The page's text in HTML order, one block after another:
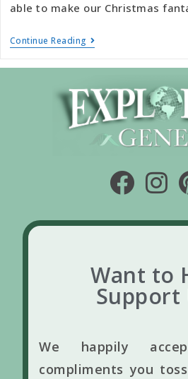
able to make our Christmas
Continue Reading
Want to
Support
We happily
compliments you